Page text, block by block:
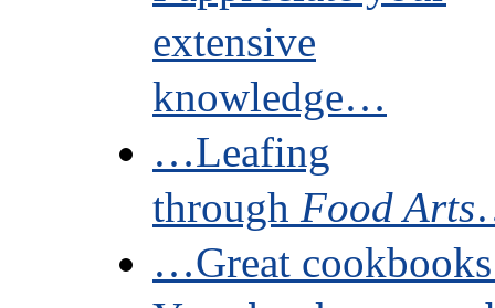
extensive
knowledge…
…Leafing
through Food Arts
…Great